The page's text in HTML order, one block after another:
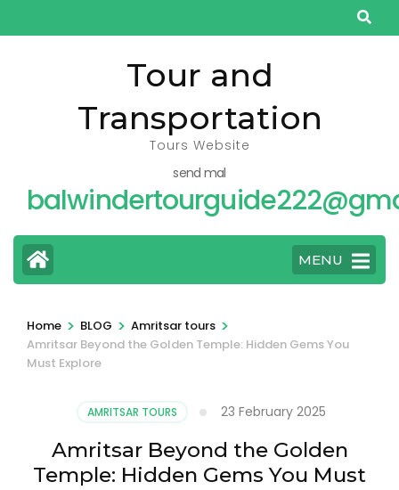
to
Tour and
Transportation
Tours Website
send mal
MENU
Home > BLOG > Amritsar tours >
Amritsar Beyond the Golden Temple: Hidden Gems You
Must Explore
AMRITSAR TOURS 23 February 2025
Amritsar Beyond the Golden
Temple: Hidden Gems You Must